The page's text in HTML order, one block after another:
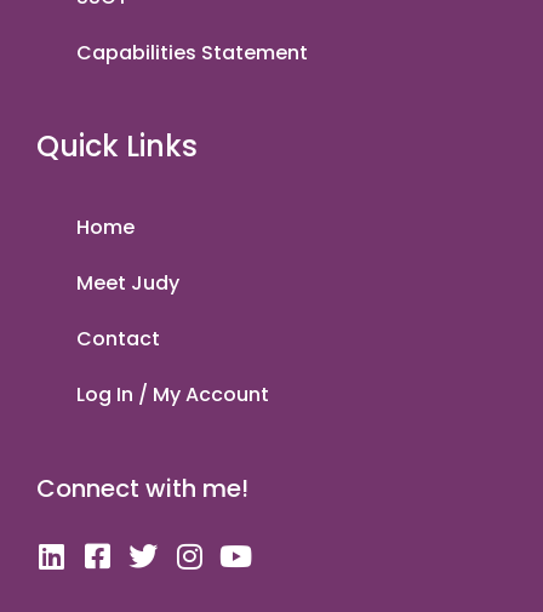
Capabilities Statement
Quick Links
Home
Meet Judy
Contact
Log In / My Account
Connect with me!